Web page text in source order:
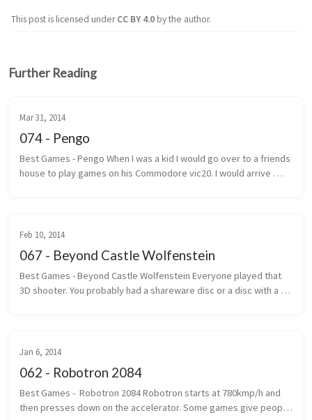
This post is licensed underCC BY 4.0by the author.
Further Reading
Mar 31, 2014
074 - Pengo
Best Games - Pengo When I was a kid I would go over to a friends
house to play games on his Commodore vic20. I would arrive
Feb 10, 2014
067 - Beyond Castle Wolfenstein
Best Games - Beyond Castle Wolfenstein Everyone played that
3D shooter. You probably had a shareware disc or a disc with a
Jan 6, 2014
062 - Robotron 2084
Best Games -  Robotron 2084 Robotron starts at 780kmp/h and
then presses down on the accelerator. Some games give people